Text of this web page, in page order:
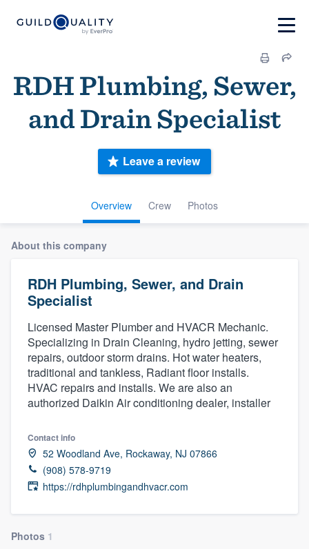
RDH Plumbing, Sewer,
and Drain Specialist
Overview Crew Photos
Leave a review
About this company
RDH Plumbing, Sewer, and Drain
Specialist
Licensed Master Plumber and HVACR Mechanic.
Specializing in Drain Cleaning, hydro jetting, sewer
repairs, outdoor storm drains. Hot water heaters,
traditional and tankless, Radiant floor installs.
HVAC repairs and installs. We are also an
authorized Daikin Air conditioning dealer, installer
Contact info
52 Woodland Ave, Rockaway, NJ 07866
(908) 578-9719
https://rdhplumbingandhvacr.com
Photos 1